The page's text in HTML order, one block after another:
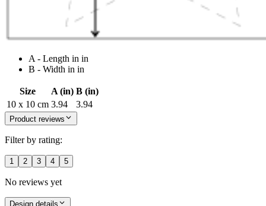
A - Length in in
B - Width in in
Size A (in) B (in)
10 x 10 cm 3.94 3.94
Product reviews
Filter by rating:
1 2 3 4 5
No reviews yet
Design details